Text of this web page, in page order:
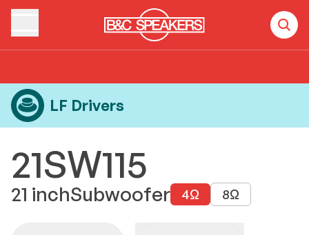
LF Drivers
21SW115
21 inchSubwoofer 4Ω 8Ω